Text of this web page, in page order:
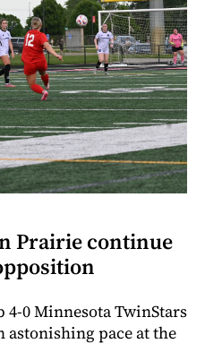
Prairie continue
4-0 Minnesota TwinStars
astonishing pace at the